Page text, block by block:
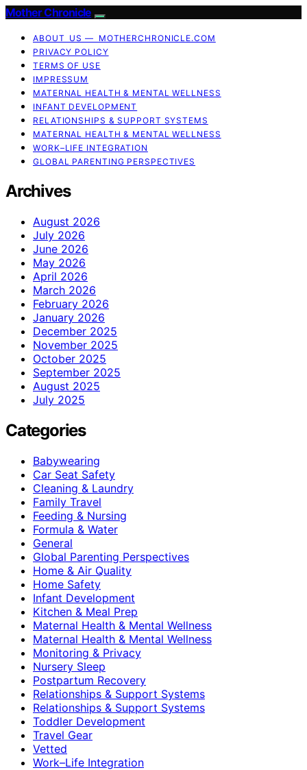
Mother Chronicle
ABOUT US — MOTHERCHRONICLE.COM
PRIVACY POLICY
TERMS OF USE
IMPRESSUM
MATERNAL HEALTH & MENTAL WELLNESS
INFANT DEVELOPMENT
RELATIONSHIPS & SUPPORT SYSTEMS
MATERNAL HEALTH & MENTAL WELLNESS
WORK–LIFE INTEGRATION
GLOBAL PARENTING PERSPECTIVES
Archives
August 2026
July 2026
June 2026
May 2026
April 2026
March 2026
February 2026
January 2026
December 2025
November 2025
October 2025
September 2025
August 2025
July 2025
Categories
Babywearing
Car Seat Safety
Cleaning & Laundry
Family Travel
Feeding & Nursing
Formula & Water
General
Global Parenting Perspectives
Home & Air Quality
Home Safety
Infant Development
Kitchen & Meal Prep
Maternal Health & Mental Wellness
Maternal Health & Mental Wellness
Monitoring & Privacy
Nursery Sleep
Postpartum Recovery
Relationships & Support Systems
Relationships & Support Systems
Toddler Development
Travel Gear
Vetted
Work–Life Integration